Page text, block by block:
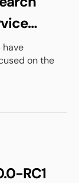
& Gas
have
on the
RC1